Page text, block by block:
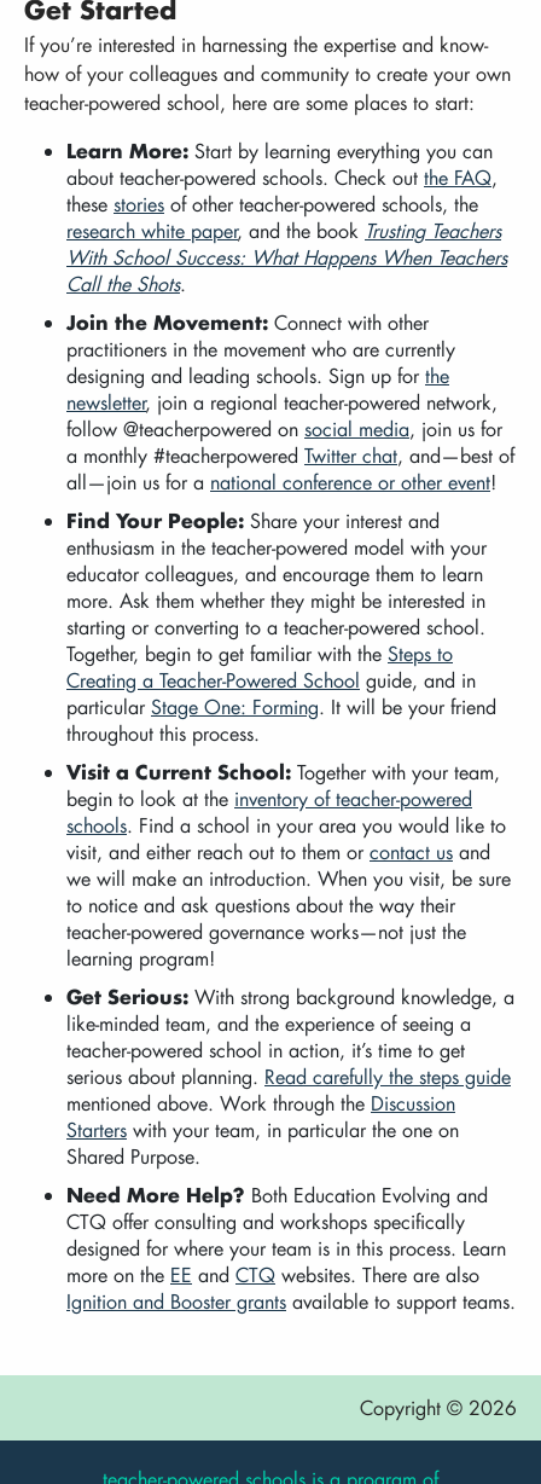
Get Started
If you’re interested in harnessing the expertise and know-
how of your colleagues and community to create your own
teacher-powered school, here are some places to start:
Learn More: Start by learning everything you can
about teacher-powered schools. Check out the FAQ,
these stories of other teacher-powered schools, the
research white paper, and the book Trusting Teachers
With School Success: What Happens When Teachers
Call the Shots.
Join the Movement: Connect with other
practitioners in the movement who are currently
designing and leading schools. Sign up for the
newsletter, join a regional teacher-powered network,
follow @teacherpowered on social media, join us for
a monthly #teacherpowered Twitter chat, and—best of
all—join us for a national conference or other event!
Find Your People: Share your interest and
enthusiasm in the teacher-powered model with your
educator colleagues, and encourage them to learn
more. Ask them whether they might be interested in
starting or converting to a teacher-powered school.
Together, begin to get familiar with the Steps to
Creating a Teacher-Powered School guide, and in
particular Stage One: Forming. It will be your friend
throughout this process.
Visit a Current School: Together with your team,
begin to look at the inventory of teacher-powered
schools. Find a school in your area you would like to
visit, and either reach out to them or contact us and
we will make an introduction. When you visit, be sure
to notice and ask questions about the way their
teacher-powered governance works—not just the
learning program!
Get Serious: With strong background knowledge, a
like-minded team, and the experience of seeing a
teacher-powered school in action, it’s time to get
serious about planning. Read carefully the steps guide
mentioned above. Work through the Discussion
Starters with your team, in particular the one on
Shared Purpose.
Need More Help? Both Education Evolving and
CTQ offer consulting and workshops specifically
designed for where your team is in this process. Learn
more on the EE and CTQ websites. There are also
Ignition and Booster grants available to support teams.
Copyright © 2026
teacher-powered schools is a program of